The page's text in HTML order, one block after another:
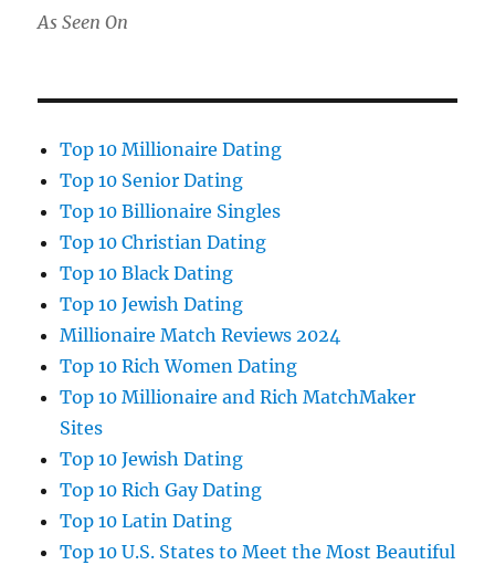
As Seen On
Top 10 Millionaire Dating
Top 10 Senior Dating
Top 10 Billionaire Singles
Top 10 Christian Dating
Top 10 Black Dating
Top 10 Jewish Dating
Millionaire Match Reviews 2024
Top 10 Rich Women Dating
Top 10 Millionaire and Rich MatchMaker
Sites
Top 10 Jewish Dating
Top 10 Rich Gay Dating
Top 10 Latin Dating
Top 10 U.S. States to Meet the Most Beautiful